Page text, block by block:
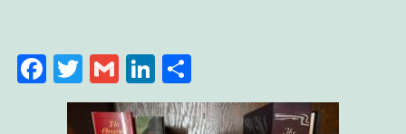
Facebook
Twitter
GmailLinkedIn